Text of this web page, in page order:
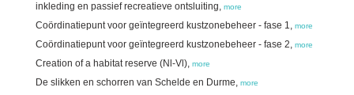
inkleding en passief recreatieve ontsluiting, more
Coördinatiepunt voor geïntegreerd kustzonebeheer - fase 1, more
Coördinatiepunt voor geïntegreerd kustzonebeheer - fase 2, more
Creation of a habitat reserve (Nl-Vl), more
De slikken en schorren van Schelde en Durme, more